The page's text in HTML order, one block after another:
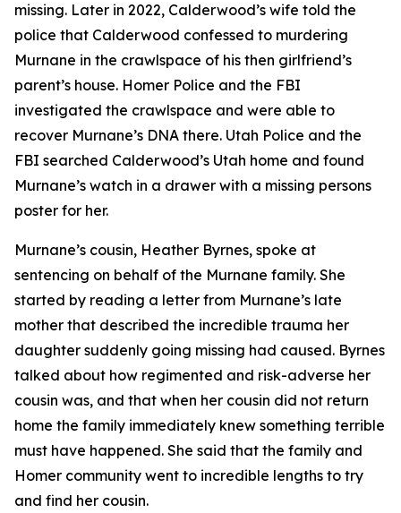
missing. Later in 2022, Calderwood’s wife told the
police that Calderwood confessed to murdering
Murnane in the crawlspace of his then girlfriend’s
parent’s house. Homer Police and the FBI
investigated the crawlspace and were able to
recover Murnane’s DNA there. Utah Police and the
FBI searched Calderwood’s Utah home and found
Murnane’s watch in a drawer with a missing persons
poster for her.
Murnane’s cousin, Heather Byrnes, spoke at
sentencing on behalf of the Murnane family. She
started by reading a letter from Murnane’s late
mother that described the incredible trauma her
daughter suddenly going missing had caused. Byrnes
talked about how regimented and risk-adverse her
cousin was, and that when her cousin did not return
home the family immediately knew something terrible
must have happened. She said that the family and
Homer community went to incredible lengths to try
and find her cousin.